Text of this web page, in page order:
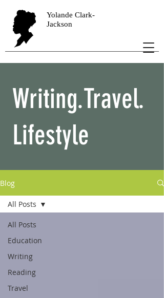
Yolande Clark-
Jackson
Writing.Travel.
Lifestyle
Blog
All Posts
Education
Writing
Reading
Travel
All Posts